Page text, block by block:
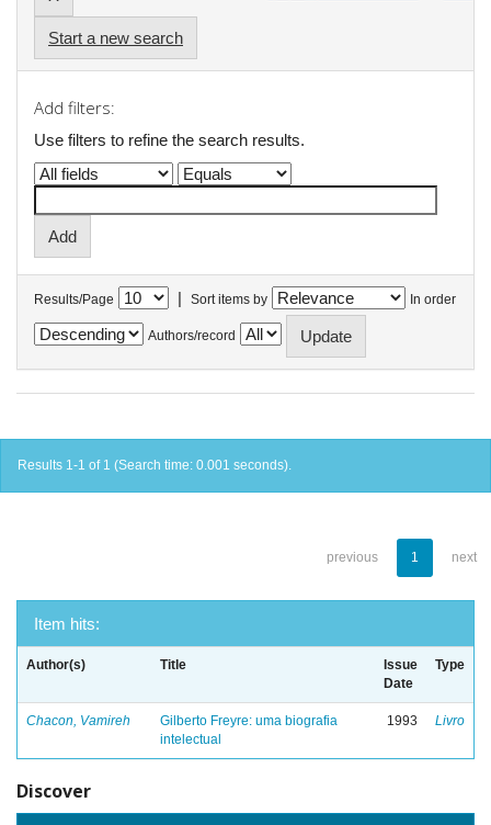
Start a new search
Add filters:
Use filters to refine the search results.
Results/Page | Sort items by In order
Authors/record
Results 1-1 of 1 (Search time: 0.001 seconds).
previous 1 next
Item hits:
Author(s) Title
Issue
Date
Type
Chacon, Vamireh
Gilberto Freyre: uma biografia
intelectual
1993 Livro
Discover